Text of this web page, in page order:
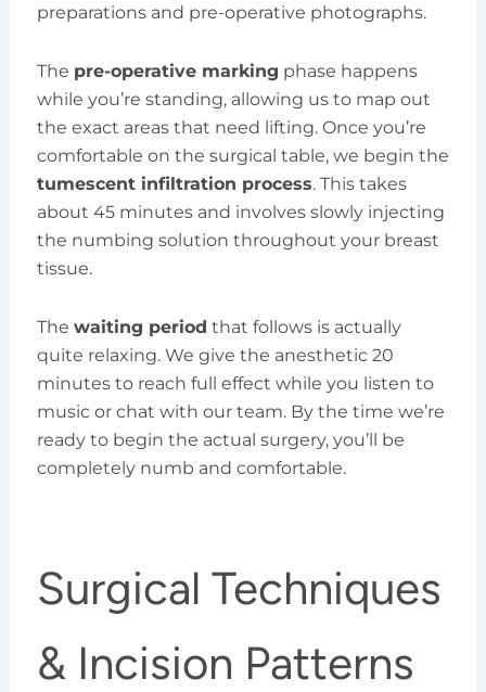
preparations and pre-operative photographs.
The pre-operative marking phase happens
while you’re standing, allowing us to map out
the exact areas that need lifting. Once you’re
comfortable on the surgical table, we begin the
tumescent infiltration process. This takes
about 45 minutes and involves slowly injecting
the numbing solution throughout your breast
tissue.
The waiting period that follows is actually
quite relaxing. We give the anesthetic 20
minutes to reach full effect while you listen to
music or chat with our team. By the time we’re
ready to begin the actual surgery, you’ll be
completely numb and comfortable.
Surgical Techniques
& Incision Patterns